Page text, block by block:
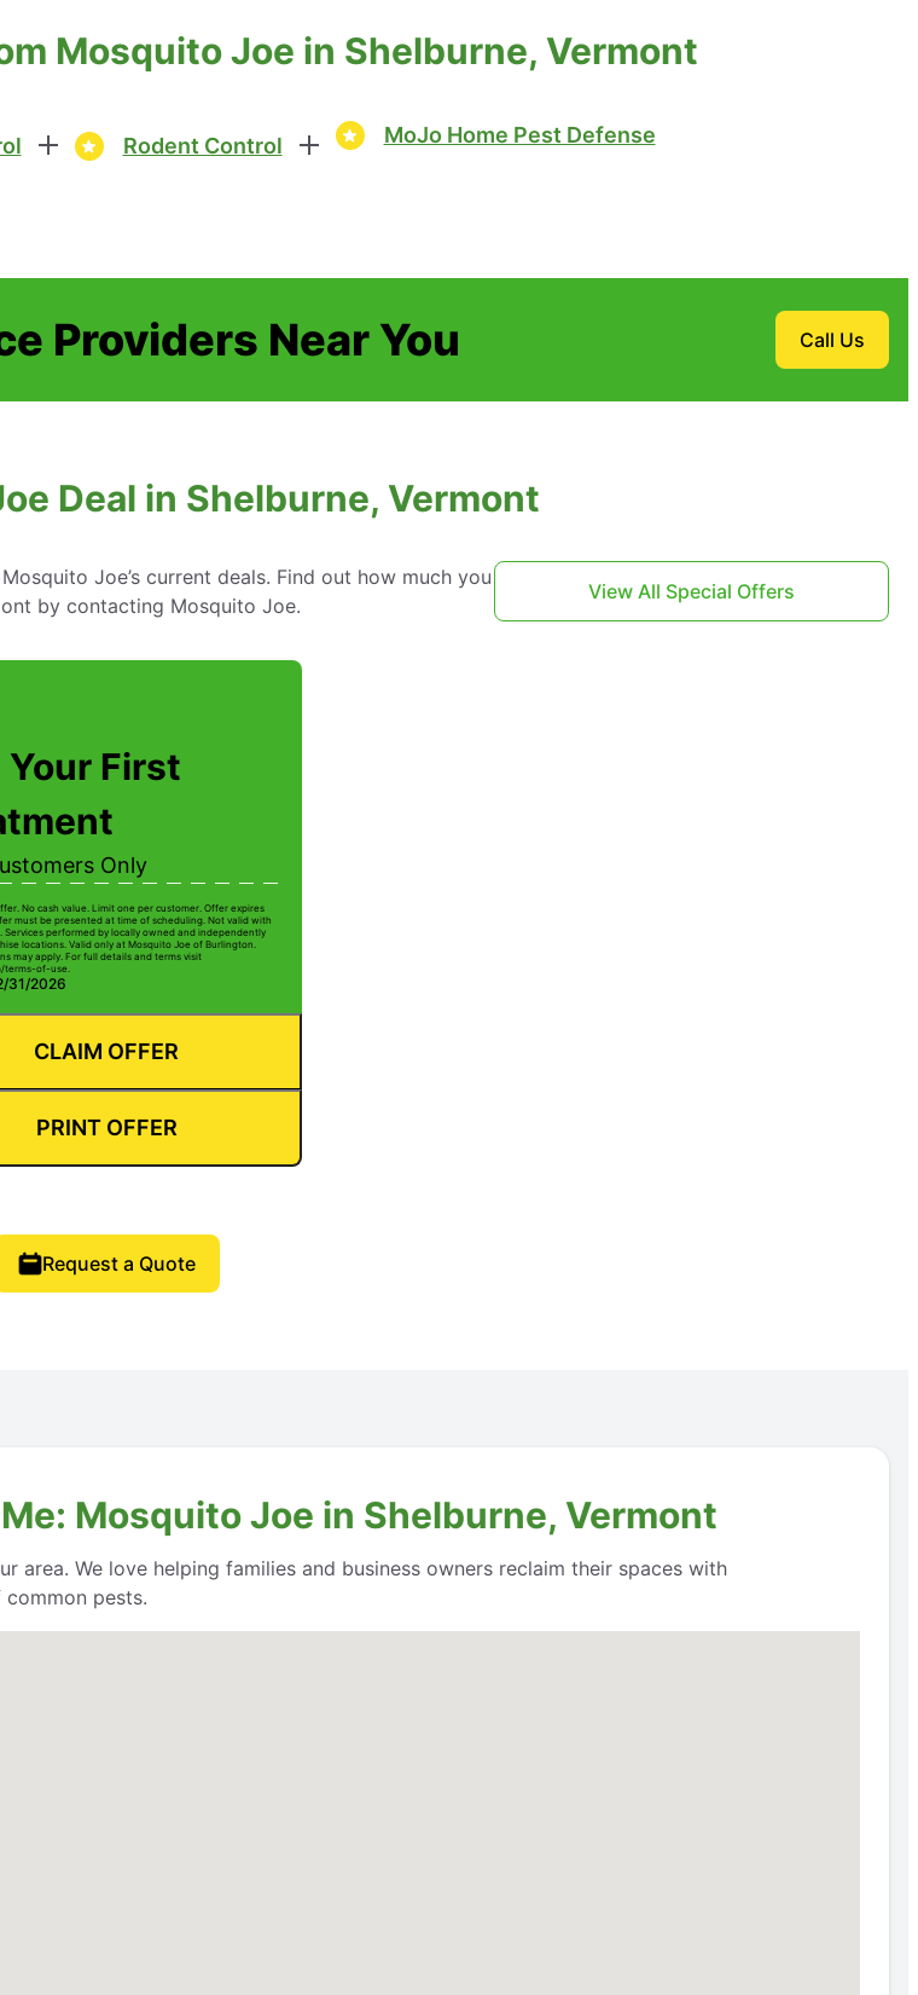
Mosquito Joe in Shelburne, Vermont
Rodent Control MoJo Home Pest Defense
Providers Near You Call Us
Deal in Shelburne, Vermont
Joe’s current deals. Find out how much you
by contacting Mosquito Joe.
View All Special Offers
First
Only
No cash value. Limit one per customer. Offer expires
must be presented at time of scheduling. Not valid with
Services performed by locally owned and independently
locations. Valid only at Mosquito Joe of Burlington.
may apply. For full details and terms visit
terms-of-use.
31/2026
CLAIM OFFER
PRINT OFFER
Request a Quote
Mosquito Joe in Shelburne, Vermont
We love helping families and business owners reclaim their spaces with
pests.